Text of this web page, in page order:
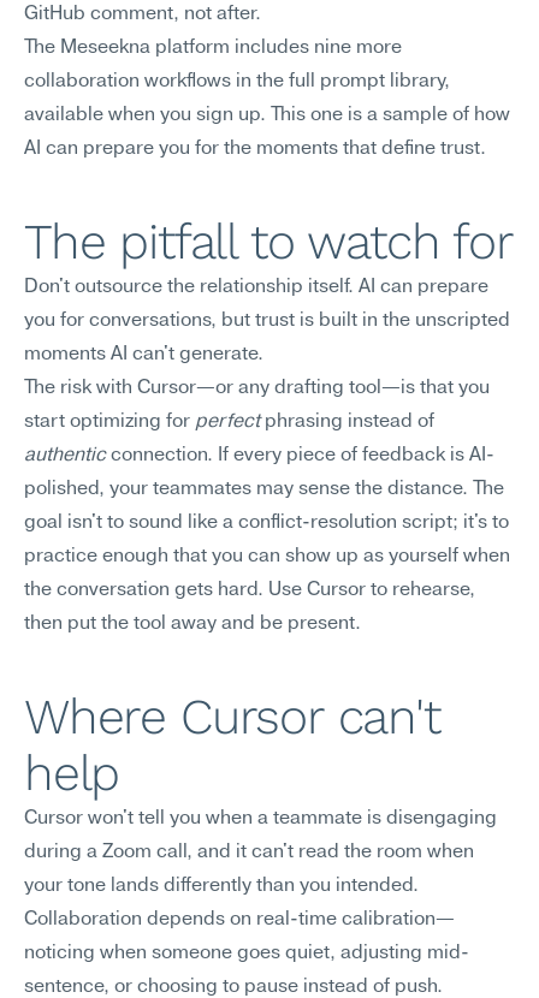
GitHub comment, not after.
The Meseekna platform includes nine more
collaboration workflows in the full prompt library,
available when you sign up. This one is a sample of how
AI can prepare you for the moments that define trust.
The pitfall to watch for
Don't outsource the relationship itself. AI can prepare
you for conversations, but trust is built in the unscripted
moments AI can't generate.
The risk with Cursor—or any drafting tool—is that you
start optimizing for perfect
authentic connection. If every piece of feedback is AI-
polished, your teammates may sense the distance. The
goal isn't to sound like a conflict-resolution script; it's to
practice enough that you can show up as yourself when
the conversation gets hard. Use Cursor to rehearse,
then put the tool away and be present.
Where Cursor can't
help
Cursor won't tell you when a teammate is disengaging
during a Zoom call, and it can't read the room when
your tone lands differently than you intended.
Collaboration depends on real-time calibration—
noticing when someone goes quiet, adjusting mid-
sentence, or choosing to pause instead of push.